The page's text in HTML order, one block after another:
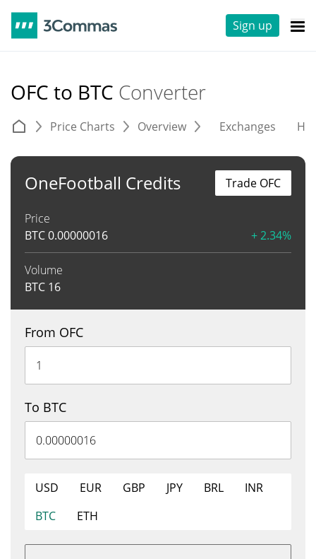
Sign up
OFC to BTC Converter
Price Charts Overview Exchanges
OneFootball Credits
Price
BTC0.00000016 + 2.34%
Volume
BTC 16
Trade OFC
From OFC
To BTC
USD EUR GBP JPY BRL
INR
BTC
ETH